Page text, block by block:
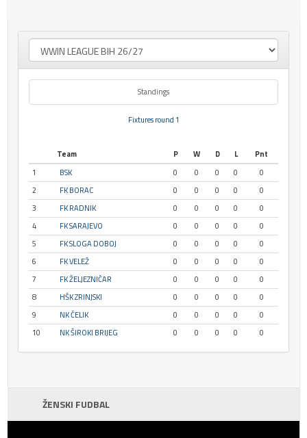
Standings
Fixtures round 1
Team P W D L
Pnt
1
BSK 0 0 0 0
0
2
FK BORAC 0 0 0 0
0
3
FK RADNIK 0 0 0 0
0
4
FK SARAJEVO 0 0 0 0
0
5
FK SLOGA DOBOJ 0 0 0 0
0
6
FK VELEŽ 0 0 0 0
0
7
FK ŽELJEZNIČAR 0 0 0 0
0
8
HŠK ZRINJSKI 0 0 0 0
0
9
NK ČELIK 0 0 0 0
0
10
NK ŠIROKI BRIJEG 0 0 0 0 0
ŽENSKI FUDBAL